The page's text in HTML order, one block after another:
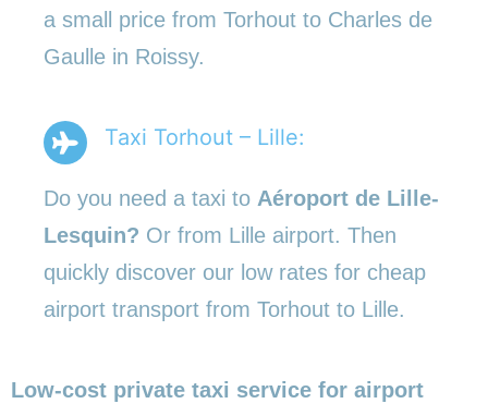
a small price from Torhout to Charles de
Gaulle in Roissy.
Taxi Torhout – Lille:
Do you need a taxi to Aéroport de Lille-
Lesquin? Or from Lille airport. Then
quickly discover our low rates for cheap
airport transport from Torhout to Lille.
Low-cost private taxi service for airport